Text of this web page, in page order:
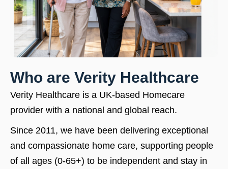
Who are Verity Healthcare
Verity Healthcare is a UK-based Homecare
provider with a national and global reach.
Since 2011, we have been delivering exceptional
and compassionate home care, supporting people
of all ages (0-65+) to be independent and stay in